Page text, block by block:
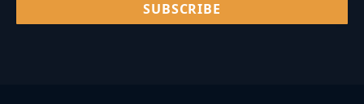
SUBSCRIBE